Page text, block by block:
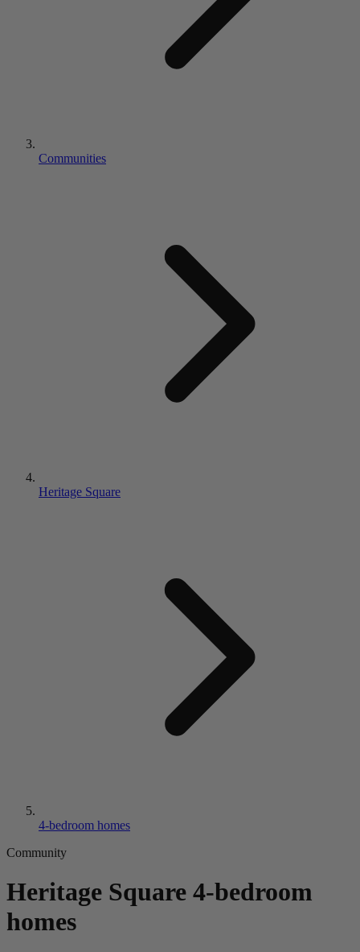
Communities
Heritage Square
4-bedroom homes
Community
Heritage Square 4-bedroom
homes